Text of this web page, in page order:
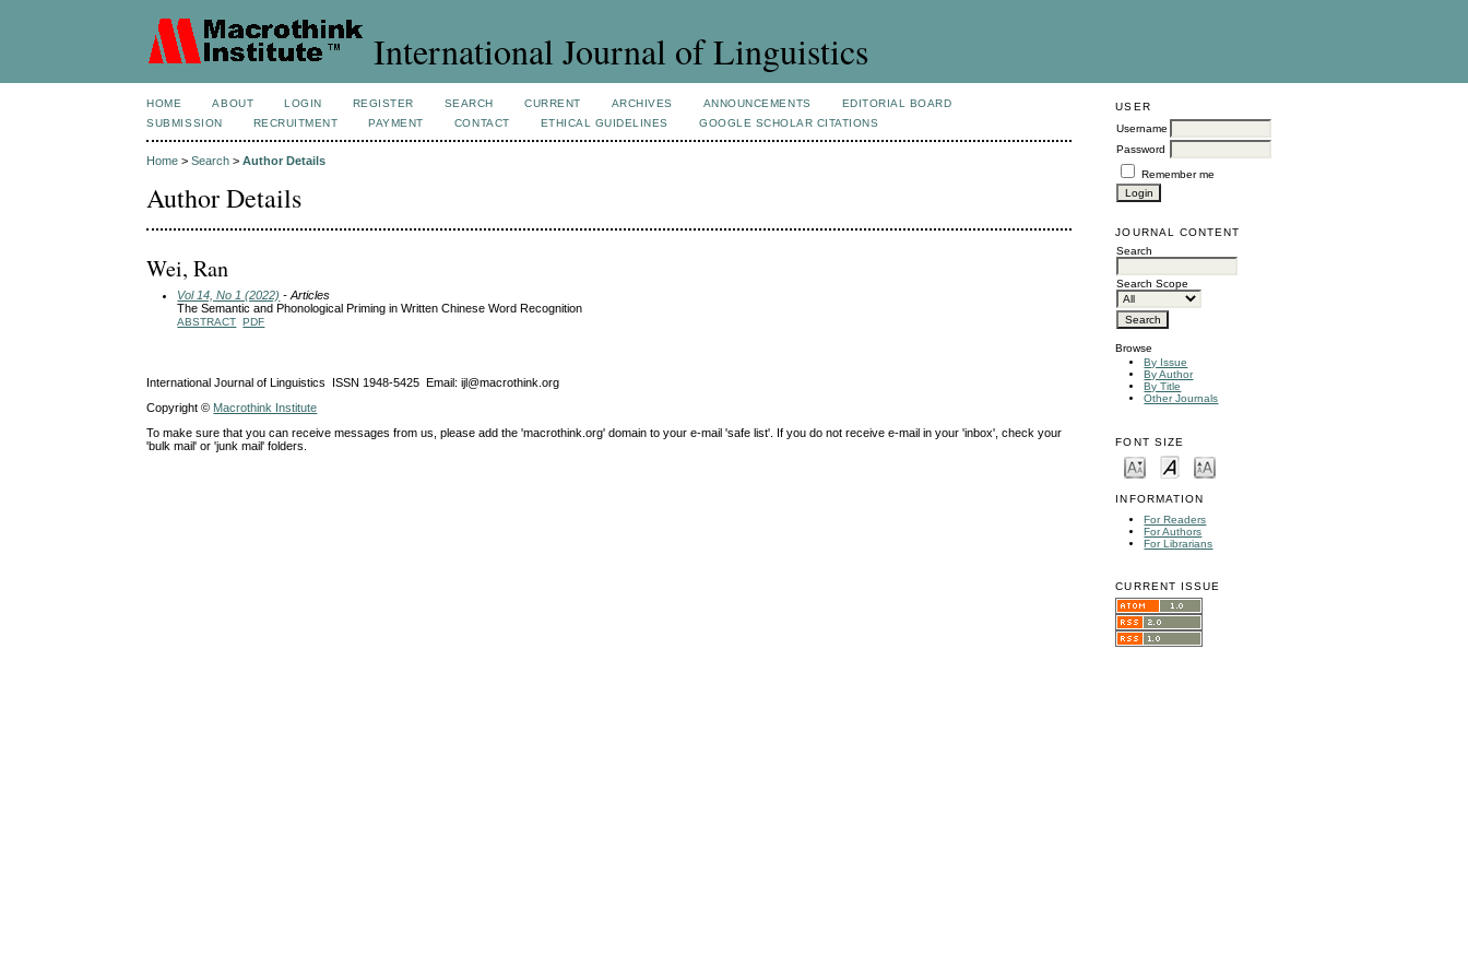
International Journal of Linguistics
USER
Username
Password
Remember me
JOURNAL CONTENT
Search
Search Scope
Browse
By Issue
By Author
By Title
Other Journals
FONT SIZE
INFORMATION
For Readers
For Authors
For Librarians
CURRENT ISSUE
HOME ABOUT LOGIN REGISTER SEARCH CURRENT ARCHIVES ANNOUNCEMENTS
EDITORIAL BOARD
SUBMISSION
RECRUITMENT PAYMENT CONTACT ETHICAL GUIDELINES GOOGLE SCHOLAR CITATIONS
Home >Search >Author Details
Author Details
Wei, Ran
Vol 14, No 1 (2022) - Articles
The Semantic and Phonological Priming in Written Chinese Word Recognition
ABSTRACT PDF
International Journal of Linguistics ISSN 1948-5425 Email: ijl@macrothink.org
Copyright © Macrothink Institute
To make sure that you can receive messages from us, please add the 'macrothink.org' domain to your e-mail 'safe list'. If you do not receive e-mail in your 'inbox', check your
'bulk mail' or 'junk mail' folders.